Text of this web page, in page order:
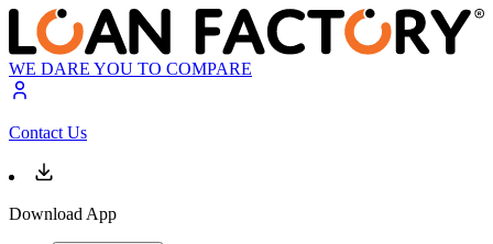
WE DARE YOU TO COMPARE
Contact Us
Download App